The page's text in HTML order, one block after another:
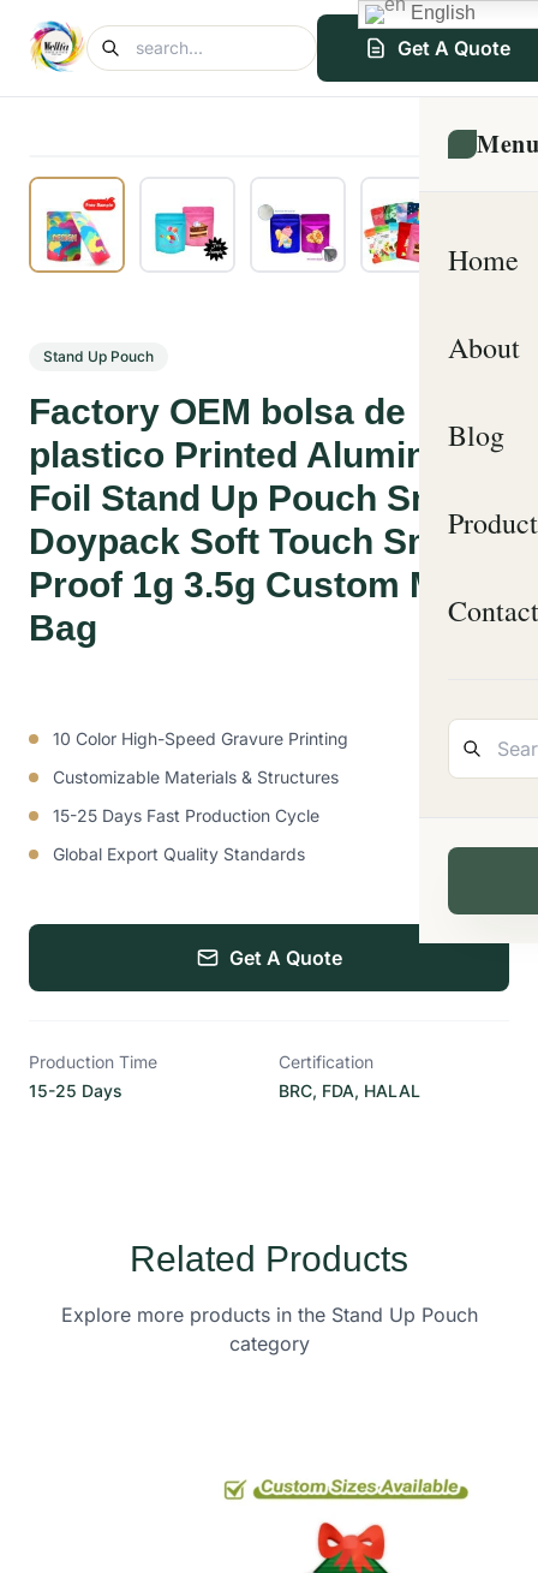
Get A Quote
Menu
Home
About
Blog
Product
Contact
Stand Up Pouch
Factory OEM bolsa de
plastico Printed Aluminum
Foil Stand Up Pouch Snack
Doypack Soft Touch Smell
Proof 1g 3.5g Custom Mylar
Bag
10 Color High-Speed Gravure Printing
Customizable Materials & Structures
15-25 Days Fast Production Cycle
Global Export Quality Standards
Get A Quote
Production Time
15-25 Days
Certification
BRC, FDA, HALAL
Related Products
Explore more products in the Stand Up Pouch
category
English